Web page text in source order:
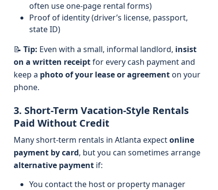
often use one-page rental forms)
Proof of identity (driver’s license, passport,
state ID)
📝 Tip: Even with a small, informal landlord, insist
on a written receiptfor every cash payment and
keep a photo of your lease or agreementon your
phone.
3. Short-Term Vacation-Style Rentals
Paid Without Credit
Many short-term rentals in Atlanta expectonline
payment by card, but you can sometimes arrange
alternative payment if:
You contact the host or property manager